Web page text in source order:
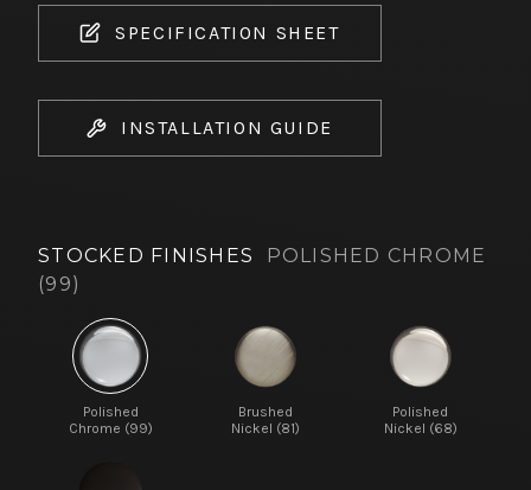
SPECIFICATION SHEET
INSTALLATION GUIDE
STOCKED FINISHES
POLISHED CHROME
(99)
Polished
Chrome (99)
Brushed
Nickel (81)
Polished
Nickel (68)